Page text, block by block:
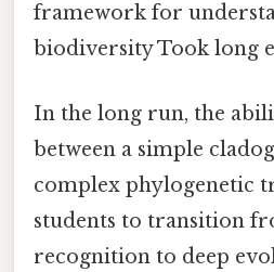
framework for
biodiversity Took long
In the long run, the
between a simple
complex phylogenetic
students to transition
recognition to deep